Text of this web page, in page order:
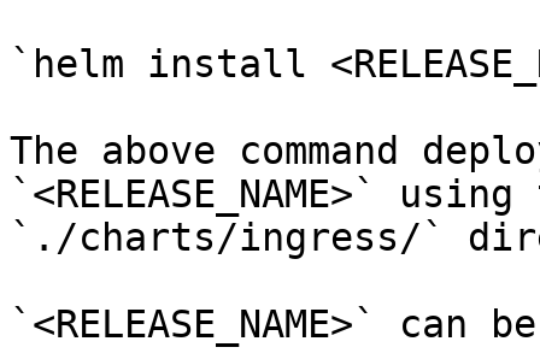
`helm install
The above command
`<RELEASE_NAME>`
`./charts/ingress/`
`<RELEASE_NAME>`